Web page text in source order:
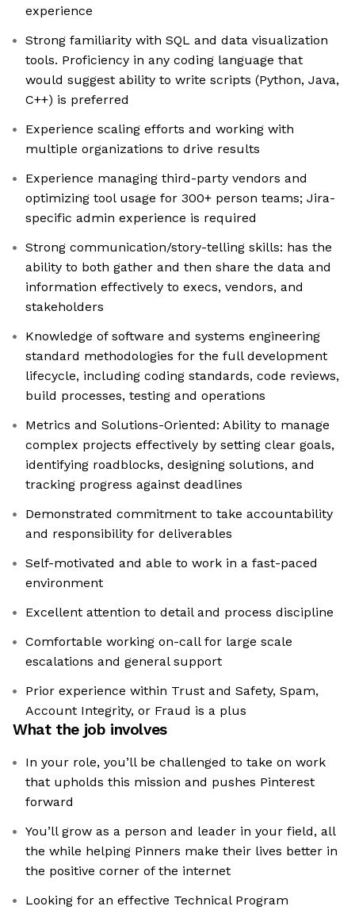
experience
Strong familiarity with SQL and data visualization
tools. Proficiency in any coding language that
would suggest ability to write scripts (Python, Java,
C++) is preferred
Experience scaling efforts and working with
multiple organizations to drive results
Experience managing third-party vendors and
optimizing tool usage for 300+ person teams; Jira-
specific admin experience is required
Strong communication/story-telling skills: has the
ability to both gather and then share the data and
information effectively to execs, vendors, and
stakeholders
Knowledge of software and systems engineering
standard methodologies for the full development
lifecycle, including coding standards, code reviews,
build processes, testing and operations
Metrics and Solutions-Oriented: Ability to manage
complex projects effectively by setting clear goals,
identifying roadblocks, designing solutions, and
tracking progress against deadlines
Demonstrated commitment to take accountability
and responsibility for deliverables
Self-motivated and able to work in a fast-paced
environment
Excellent attention to detail and process discipline
Comfortable working on-call for large scale
escalations and general support
Prior experience within Trust and Safety, Spam,
Account Integrity, or Fraud is a plus
What the job involves
In your role, you’ll be challenged to take on work
that upholds this mission and pushes Pinterest
forward
You’ll grow as a person and leader in your field, all
the while helping Pinners make their lives better in
the positive corner of the internet
Looking for an effective Technical Program